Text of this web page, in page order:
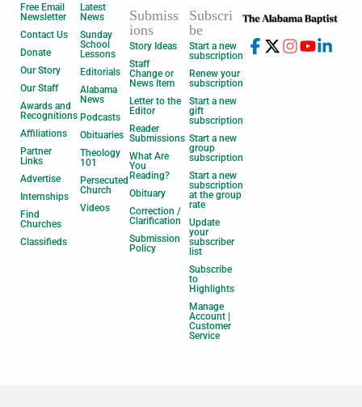
Free Email
Newsletter
Contact Us
Donate
Our Story
Our Staff
Awards and
Recognitions
Affiliations
Partner
Links
Advertise
Internships
Find
Churches
Classifieds
Latest
News
Sunday
School
Lessons
Editorials
Alabama
News
Podcasts
Obituaries
Theology
101
Persecuted
Church
Videos
Submiss
ions
Story Ideas
Staff
Change or
News Item
Letter to the
Editor
Reader
Submissions
What Are
You
Reading?
Obituary
Correction /
Clarification
Submission
Policy
Subscri
be
Start a new
subscription
Renew your
subscription
Start a new
gift
subscription
Start a new
group
subscription
Start a new
subscription
at the group
rate
Update
your
subscriber
list
Subscribe
to
Highlights
Manage
Account |
Customer
Service